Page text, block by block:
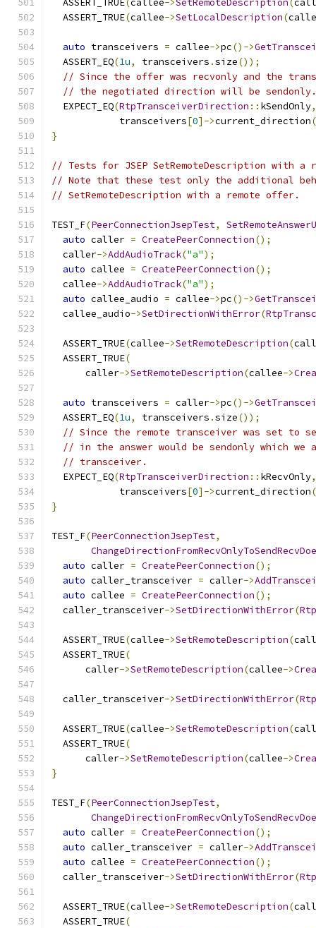
  ASSERT_TRUE
(callee->SetRemoteDescription(
  ASSERT_TRUE
(callee->SetLocalDescription(
auto transceivers = callee->pc()->
  ASSERT_EQ
(1u, transceivers .size());
// Since the offer was recvonly and the
// the negotiated direction will be sendonly.
  EXPECT_EQ
(RtpTransceiverDirection :: kSendOnly,
            transceivers
[0]->current_direction
}
// Tests for JSEP SetRemoteDescription with a
// Note that these test only the additional
// SetRemoteDescription with a remote offer.
TEST_F(PeerConnectionJsepTest,
auto caller = CreatePeerConnection();
  caller
->AddAudioTrack("a");
auto callee = CreatePeerConnection();
  callee
->AddAudioTrack("a");
auto callee_audio = callee->pc()->
  callee_audio
->SetDirectionWithError(
  ASSERT_TRUE
(callee->SetRemoteDescription(
  ASSERT_TRUE
(
      caller
->SetRemoteDescription(callee->
auto transceivers = caller->pc()->
  ASSERT_EQ
(1u, transceivers .size());
// Since the remote transceiver was set to
// in the answer would be sendonly which
// transceiver.
  EXPECT_EQ
(RtpTransceiverDirection :: kRecvOnly,
            transceivers
[0]->current_direction
}
TEST_F(PeerConnectionJsepTest,
auto caller = CreatePeerConnection();
auto caller_transceiver = caller->
auto callee = CreatePeerConnection();
  caller_transceiver
->SetDirectionWithError(
  ASSERT_TRUE
(callee->SetRemoteDescription(
  ASSERT_TRUE
(
      caller
->SetRemoteDescription(callee->
  caller_transceiver
->SetDirectionWithError(
  ASSERT_TRUE
(callee->SetRemoteDescription(
  ASSERT_TRUE
(
      caller
->SetRemoteDescription(callee->
}
TEST_F(PeerConnectionJsepTest,
auto caller = CreatePeerConnection();
auto caller_transceiver = caller->
auto callee = CreatePeerConnection();
  caller_transceiver
->SetDirectionWithError(
  ASSERT_TRUE
(callee->SetRemoteDescription(
  ASSERT_TRUE
(